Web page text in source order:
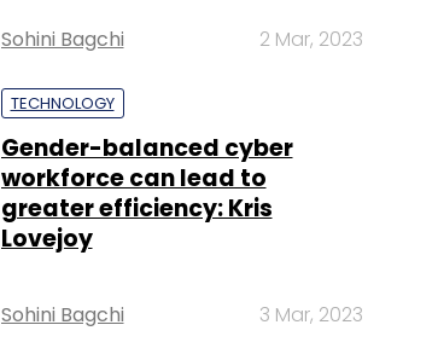
Sohini Bagchi 2 Mar, 2023
TECHNOLOGY
Gender-balanced cyber
workforce can lead to
greater efficiency: Kris
Lovejoy
Sohini Bagchi 3 Mar, 2023